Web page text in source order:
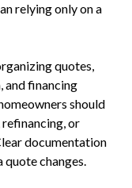
relying only on a
quotes,
and financing
should
refinancing, or
documentation
quote changes.